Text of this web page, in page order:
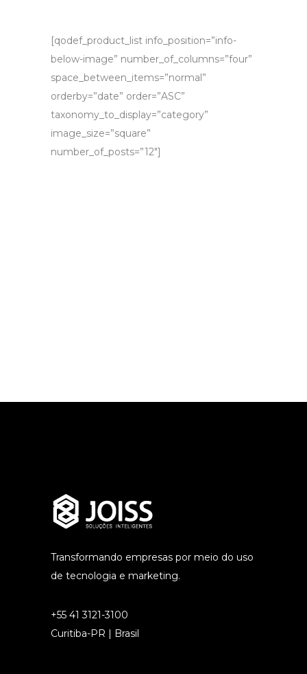
[qodef_product_list info_position=”info-
below-image” number_of_columns=”four”
space_between_items=”normal”
orderby=”date” order=”ASC”
taxonomy_to_display=”category”
image_size=”square”
number_of_posts=”12″]
Transformando empresas por meio do uso
de tecnologia e marketing.
+55 41 3121-3100
Curitiba-PR | Brasil